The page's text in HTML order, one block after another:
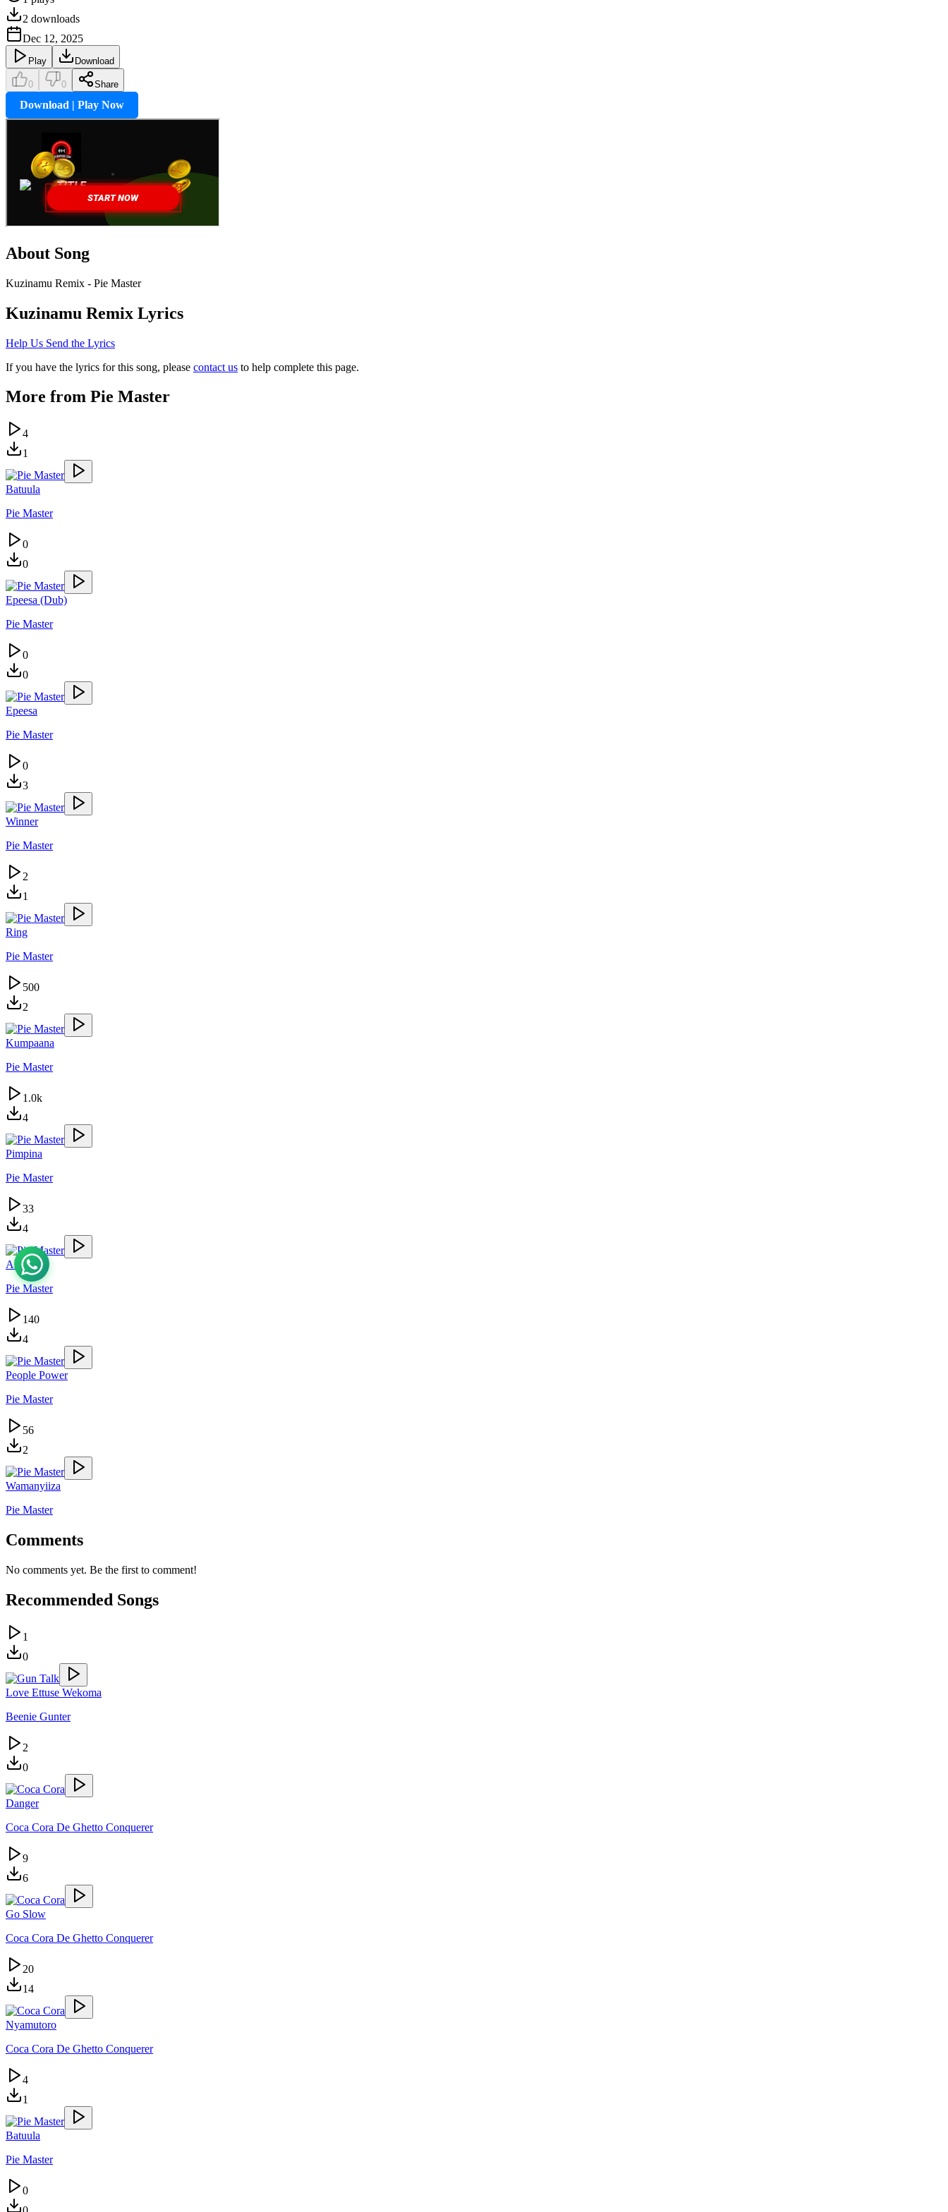
2 downloads
Dec 12, 2025
Play Download
0 0 Share
Download | Play Now
About Song
Kuzinamu Remix - Pie Master
Kuzinamu Remix Lyrics
Help Us Send the Lyrics
If you have the lyrics for this song, please contact us to help complete this page.
More from Pie Master
4
1
Batuula
Pie Master
0
0
Epeesa (Dub)
Pie Master
0
0
Epeesa
Pie Master
0
3
Winner
Pie Master
2
1
Ring
Pie Master
500
2
Kumpaana
Pie Master
1.0k
4
Pimpina
Pie Master
33
4
Akadde
Pie Master
140
4
People Power
Pie Master
56
2
Wamanyiiza
Pie Master
Comments
No comments yet. Be the first to comment!
Recommended Songs
1
0
Love Ettuse Wekoma
Beenie Gunter
2
0
Danger
Coca Cora De Ghetto Conquerer
9
6
Go Slow
Coca Cora De Ghetto Conquerer
20
14
Nyamutoro
Coca Cora De Ghetto Conquerer
4
1
Batuula
Pie Master
0